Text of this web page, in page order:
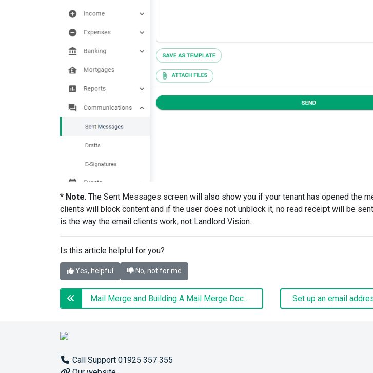
* Note. The Sent Messages screen will also show you if your tenant has opened the
clients will block content and if the user does not unblock it, no read receipt will be
is the way the email clients work, not Landlord Vision.
Is this article helpful for you?
Yes, helpful No, not for me
Mail Merge and Building A Mail Merge Document
Call Support 01925 357 355